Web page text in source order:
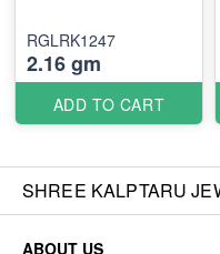
RGLRK1247
2.16 gm
ADD TO CART
SHREE KALPTARU
ABOUT US